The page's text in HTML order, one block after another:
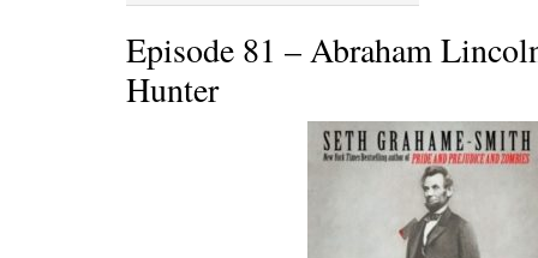
Episode 81 – Abraham
Hunter